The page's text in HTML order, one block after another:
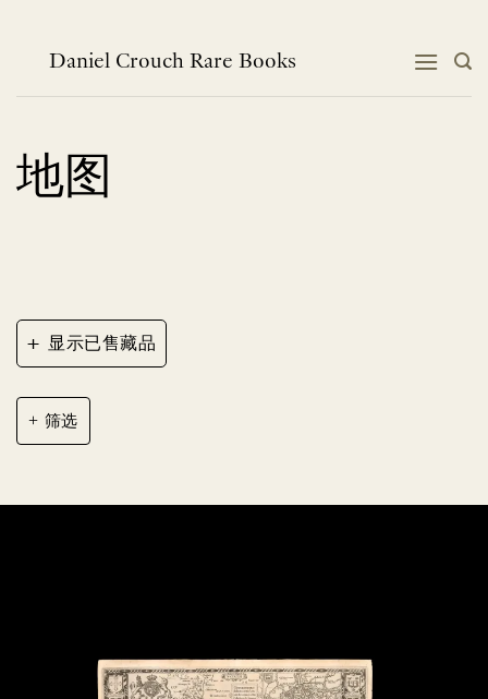
Daniel Crouch Rare Books
地图
+ 显示已售藏品
筛选